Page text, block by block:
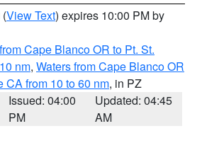
(View Text) expires 10:00 PM by
Cape Blanco OR to Pt. St.
nm, Waters from Cape Blanco OR
CA from 10 to 60 nm, in PZ
Issued: 04:00
PM
Updated: 04:45
AM